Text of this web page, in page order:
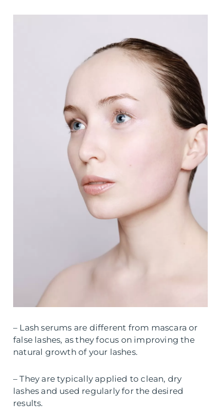
– Lash serums are different from mascara or
false lashes, as they focus on improving the
natural growth of your lashes.
– They are typically applied to clean, dry
lashes and used regularly for the desired
results.